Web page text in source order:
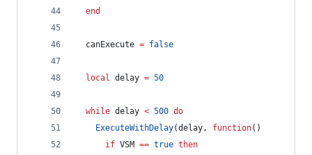
end
canExecute = false
local delay = 50
while delay < 500 do
ExecuteWithDelay(delay, function()
if VSM == true then